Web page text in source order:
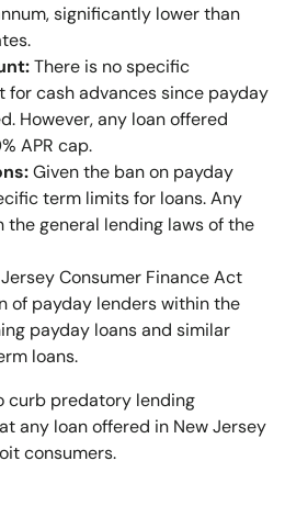
significantly lower than
There is no specific
for cash advances since payday
However, any loan offered
APR cap.
Given the ban on payday
term limits for loans. Any
general lending laws of the
Consumer Finance Act
of payday lenders within the
payday loans and similar
loans.
curb predatory lending
any loan offered in New Jersey
consumers.